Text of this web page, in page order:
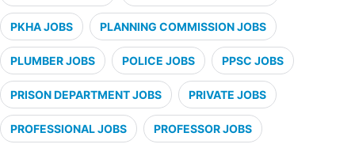
PKHA JOBS PLANNING COMMISSION JOBS
PLUMBER JOBS POLICE JOBS PPSC JOBS
PRISON DEPARTMENT JOBS PRIVATE JOBS
PROFESSIONAL JOBS PROFESSOR JOBS